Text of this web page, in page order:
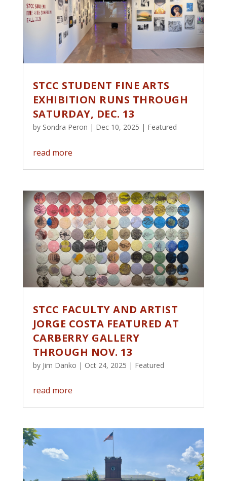
STCC STUDENT FINE ARTS
EXHIBITION RUNS THROUGH
SATURDAY, DEC. 13
by Sondra Peron | Dec 10, 2025 | Featured
read more
STCC FACULTY AND ARTIST
JORGE COSTA FEATURED AT
CARBERRY GALLERY
THROUGH NOV. 13
by Jim Danko | Oct 24, 2025 | Featured
read more